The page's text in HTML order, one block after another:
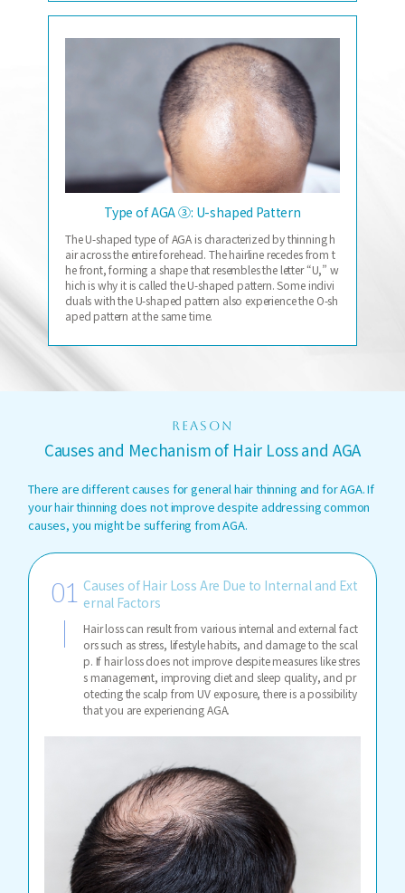
Type of AGA ③: U-shaped Pattern
The U-shaped type of AGA is characterized by thinning h
air across the entire forehead. The hairline recedes from t
he front, forming a shape that resembles the letter “U,” w
hich is why it is called the U-shaped pattern. Some indivi
duals with the U-shaped pattern also experience the O-sh
aped pattern at the same time.
REASON
Causes and Mechanism of Hair Loss and AGA
There are different causes for general hair thinning and for AGA. If
your hair thinning does not improve despite addressing common
causes, you might be suffering from AGA.
Causes of Hair Loss Are Due to Internal and Ext
ernal Factors
Hair loss can result from various internal and external fact
ors such as stress, lifestyle habits, and damage to the scal
p. If hair loss does not improve despite measures like stres
s management, improving diet and sleep quality, and pr
otecting the scalp from UV exposure, there is a possibility
that you are experiencing AGA.